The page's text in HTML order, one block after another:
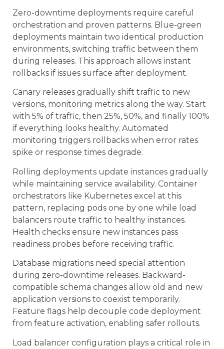
Zero-downtime deployments require careful
orchestration and proven patterns. Blue-green
deployments maintain two identical production
environments, switching traffic between them
during releases. This approach allows instant
rollbacks if issues surface after deployment.
Canary releases gradually shift traffic to new
versions, monitoring metrics along the way. Start
with 5% of traffic, then 25%, 50%, and finally 100%
if everything looks healthy. Automated
monitoring triggers rollbacks when error rates
spike or response times degrade.
Rolling deployments update instances gradually
while maintaining service availability. Container
orchestrators like Kubernetes excel at this
pattern, replacing pods one by one while load
balancers route traffic to healthy instances.
Health checks ensure new instances pass
readiness probes before receiving traffic.
Database migrations need special attention
during zero-downtime releases. Backward-
compatible schema changes allow old and new
application versions to coexist temporarily.
Feature flags help decouple code deployment
from feature activation, enabling safer rollouts.
Load balancer configuration plays a critical role in